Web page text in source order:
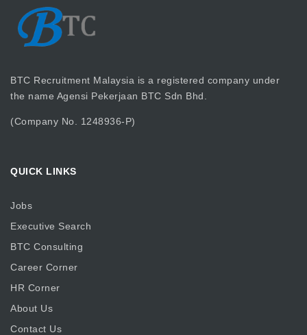
BTC Recruitment Malaysia is a registered company under
the name Agensi Pekerjaan BTC Sdn Bhd.
(Company No. 1248936-P)
QUICK LINKS
Jobs
Executive Search
BTC Consulting
Career Corner
HR Corner
About Us
Contact Us